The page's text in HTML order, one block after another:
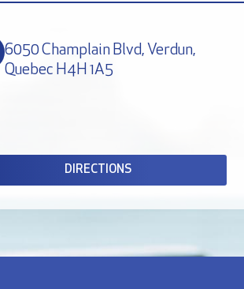
6050 Champlain Blvd, Verdun,
Quebec H4H 1A5
DIRECTIONS